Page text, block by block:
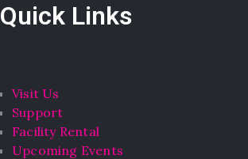
Quick Links
Visit Us
Support
Facility Rental
Upcoming Events